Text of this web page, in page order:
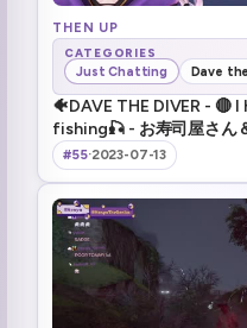
THEN UP
CATEGORIES
Just Chatting Dave
🐠DAVE THE DIVER - 🔴
fishing🎣 - お寿司屋さん
#55·2023-07-13